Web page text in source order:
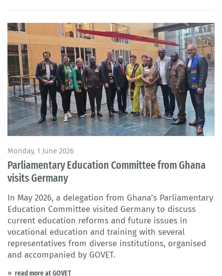
Monday, 1 June 2026
Parliamentary Education Committee from Ghana
visits Germany
In May 2026, a delegation from Ghana’s Parliamentary
Education Committee visited Germany to discuss
current education reforms and future issues in
vocational education and training with several
representatives from diverse institutions, organised
and accompanied by GOVET.
read more at GOVET